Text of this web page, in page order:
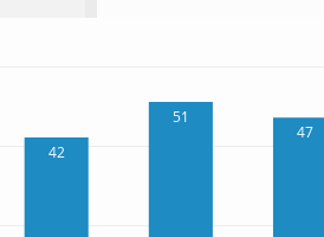
42
51
47